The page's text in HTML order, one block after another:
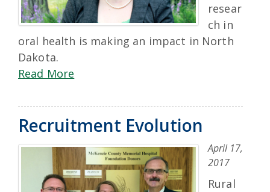
resear
ch in
oral health is making an impact in North
Dakota.
Read More
Recruitment Evolution
April 17,
2017
Rural